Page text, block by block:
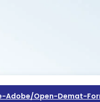
open-Demat-